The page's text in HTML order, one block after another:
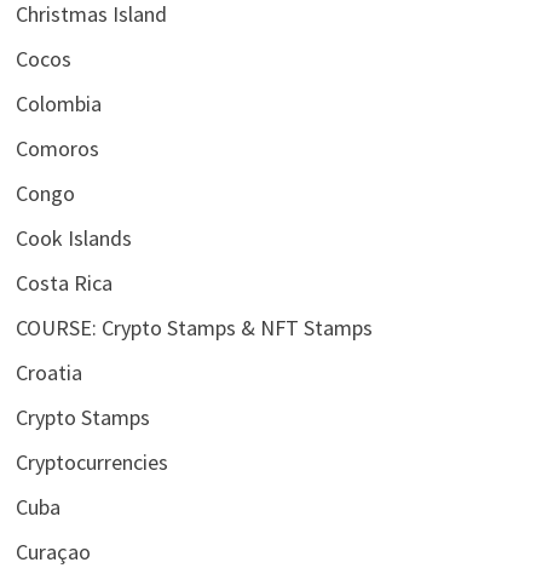
Christmas Island
Cocos
Colombia
Comoros
Congo
Cook Islands
Costa Rica
COURSE: Crypto Stamps & NFT Stamps
Croatia
Crypto Stamps
Cryptocurrencies
Cuba
Curaçao